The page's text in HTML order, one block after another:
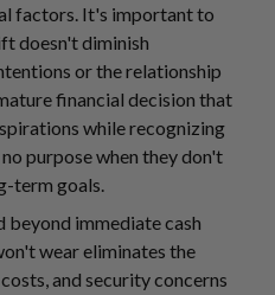
factors. It's important to
doesn't diminish
or the relationship
financial decision that
while recognizing
purpose when they don't
term goals.
immediate cash
wear eliminates the
and security concerns